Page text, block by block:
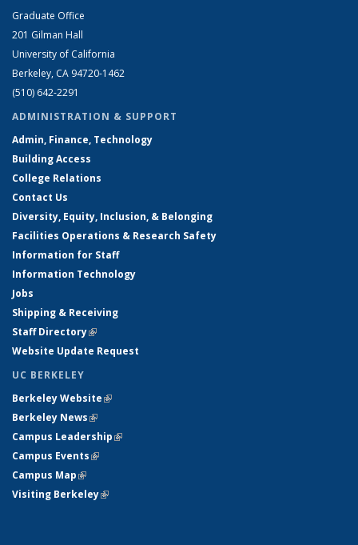
Graduate Office
201 Gilman Hall
University of California
Berkeley, CA 94720-1462
(510) 642-2291
ADMINISTRATION & SUPPORT
Admin, Finance, Technology
Building Access
College Relations
Contact Us
Diversity, Equity, Inclusion, & Belonging
Facilities Operations & Research Safety
Information for Staff
Information Technology
Jobs
Shipping & Receiving
Staff Directory(link is external)
Website Update Request
UC BERKELEY
Berkeley Website(link is external)
Berkeley News(link is external)
Campus Leadership(link is external)
Campus Events(link is external)
Campus Map(link is external)
Visiting Berkeley(link is external)